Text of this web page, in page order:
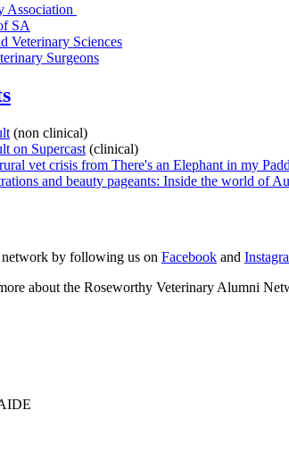
Association
SA
Veterinary Sciences
Surgeons
(non clinical)
on Supercast (clinical)
vet crisis from There's an Elephant in my
and beauty pageants: Inside the world of
by following us on Facebook and
about the Roseworthy Veterinary Alumni